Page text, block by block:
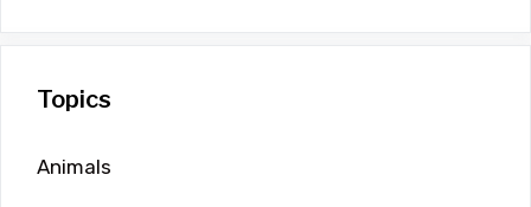
Topics
Animals